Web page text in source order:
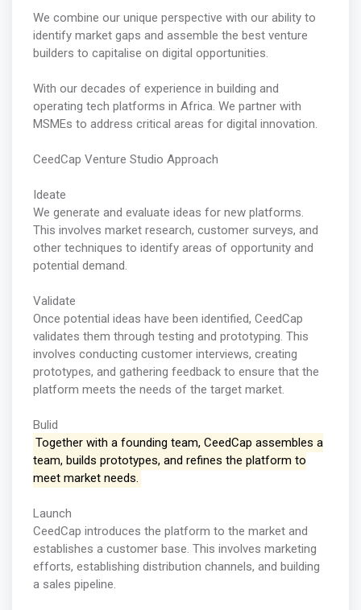
We combine our unique perspective with our ability to
identify market gaps and assemble the best venture
builders to capitalise on digital opportunities.
With our decades of experience in building and
operating tech platforms in Africa. We partner with
MSMEs to address critical areas for digital innovation.
CeedCap Venture Studio Approach
Ideate
We generate and evaluate ideas for new platforms.
This involves market research, customer surveys, and
other techniques to identify areas of opportunity and
potential demand.
Validate
Once potential ideas have been identified, CeedCap
validates them through testing and prototyping. This
involves conducting customer interviews, creating
prototypes, and gathering feedback to ensure that the
platform meets the needs of the target market.
Bulid
Together with a founding team, CeedCap assembles a
team, builds prototypes, and refines the platform to
meet market needs.
Launch
CeedCap introduces the platform to the market and
establishes a customer base. This involves marketing
efforts, establishing distribution channels, and building
a sales pipeline.